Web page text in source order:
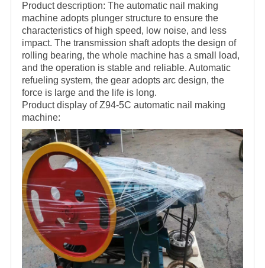
Product description: The automatic nail making
machine adopts plunger structure to ensure the
characteristics of high speed, low noise, and less
impact. The transmission shaft adopts the design of
rolling bearing, the whole machine has a small load,
and the operation is stable and reliable. Automatic
refueling system, the gear adopts arc design, the
force is large and the life is long.
Product display of Z94-5C automatic nail making
machine: